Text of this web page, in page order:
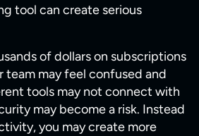
tool can create serious
of dollars on subscriptions
team may feel confused and
tools may not connect with
may become a risk. Instead
you may create more